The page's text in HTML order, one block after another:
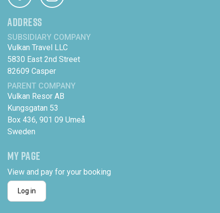
ADDRESS
SUBSIDIARY COMPANY
Vulkan Travel LLC
5830 East 2nd Street
82609 Casper
PARENT COMPANY
Vulkan Resor AB
Kungsgatan 53
Box 436, 901 09 Umeå
Sweden
MY PAGE
View and pay for your booking
Log in